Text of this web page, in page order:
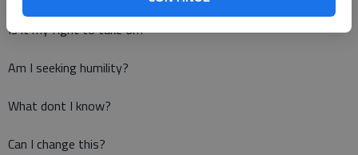
Is it my fight to take on?
Am I seeking humility?
What dont I know?
Can I change this?